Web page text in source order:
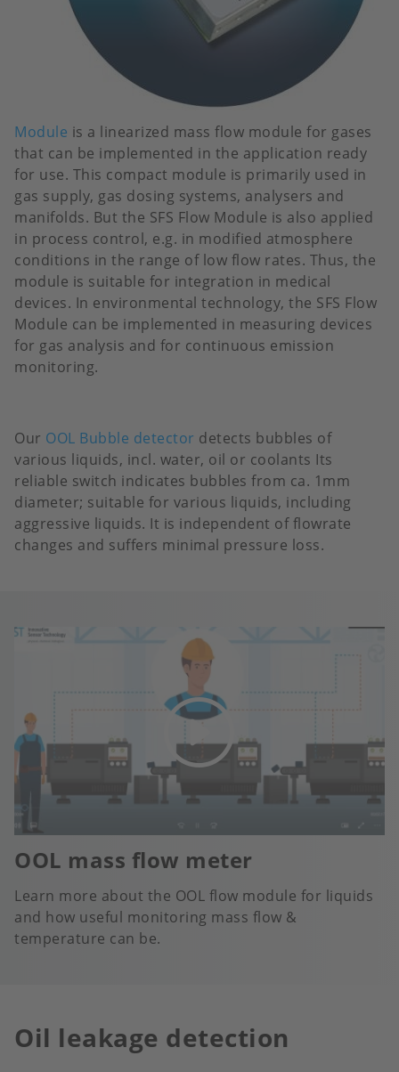
Module is a linearized mass flow module for gases
that can be implemented in the application ready
for use. This compact module is primarily used in
gas supply, gas dosing systems, analysers and
manifolds. But the SFS Flow Module is also applied
in process control, e.g. in modified atmosphere
conditions in the range of low flow rates. Thus, the
module is suitable for integration in medical
devices. In environmental technology, the SFS Flow
Module can be implemented in measuring devices
for gas analysis and for continuous emission
monitoring.
Our OOL Bubble detector detects bubbles of
various liquids, incl. water, oil or coolants Its
reliable switch indicates bubbles from ca. 1mm
diameter; suitable for various liquids, including
aggressive liquids. It is independent of flowrate
changes and suffers minimal pressure loss.
OOL mass flow meter
Learn more about the OOL flow module for liquids
and how useful monitoring mass flow &
temperature can be.
Oil leakage detection